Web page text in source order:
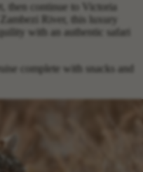
then continue to Victoria
River, this luxury
with an authentic safari
complete with snacks and